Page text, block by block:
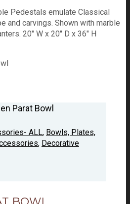
Pedestals emulate Classical
and carvings. Shown with marble
20" W x 20" D x 36" H
Parat Bowl
ALL, Bowls, Plates,
, Decorative